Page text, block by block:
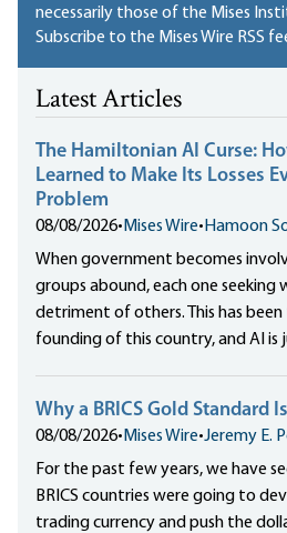
necessarily those of the Mises
Subscribe to the Mises Wire RSS
Latest Articles
The Hamiltonian AI Curse:
Learned to Make Its Losses
Problem
08/08/2026• Mises Wire• Hamoon
When government becomes
groups abound, each one
detriment of others. This has been
founding of this country, and AI is
Why a BRICS Gold Standard
08/08/2026• Mises Wire•Jeremy E.
For the past few years, we have
BRICS countries were going to
trading currency and push the